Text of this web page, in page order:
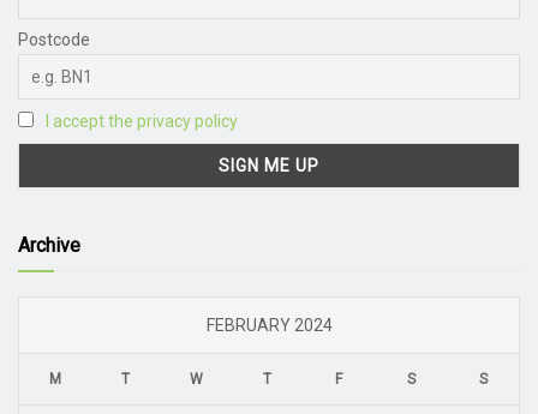
Postcode
I accept the privacy policy
Archive
FEBRUARY 2024
M T W T F S S